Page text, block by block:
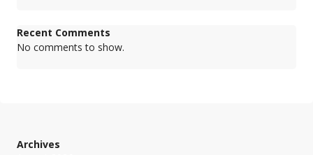
Recent Comments
No comments to show.
Archives